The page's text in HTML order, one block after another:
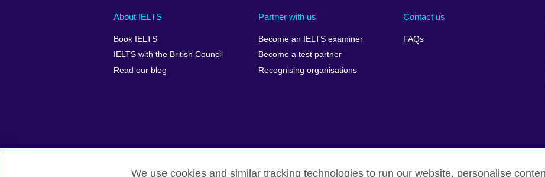
Main
footer
About IELTS
Book IELTS
IELTS with the British Council
Read our blog
Partner with us
Become an IELTS examiner
Become a test partner
Recognising organisations
Contact us
FAQs
Social
menu
Auxiliary
We use cookies and similar tracking technologies to run our website, personalise